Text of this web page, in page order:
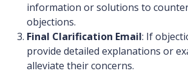
information or solutions to
objections.
Final Clarification Email: If
provide detailed explanations or
alleviate their concerns.